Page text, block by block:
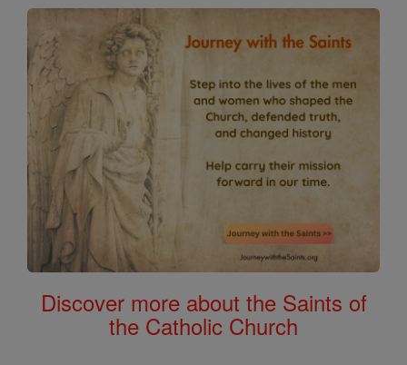
Discover more about the Saints of
the Catholic Church